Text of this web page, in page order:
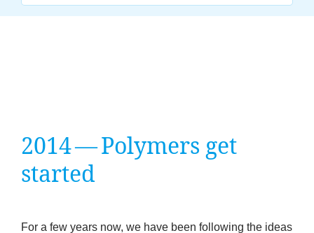
2014— Poly­mers get
started
For a few years now, we have been fol­low­ing the ideas